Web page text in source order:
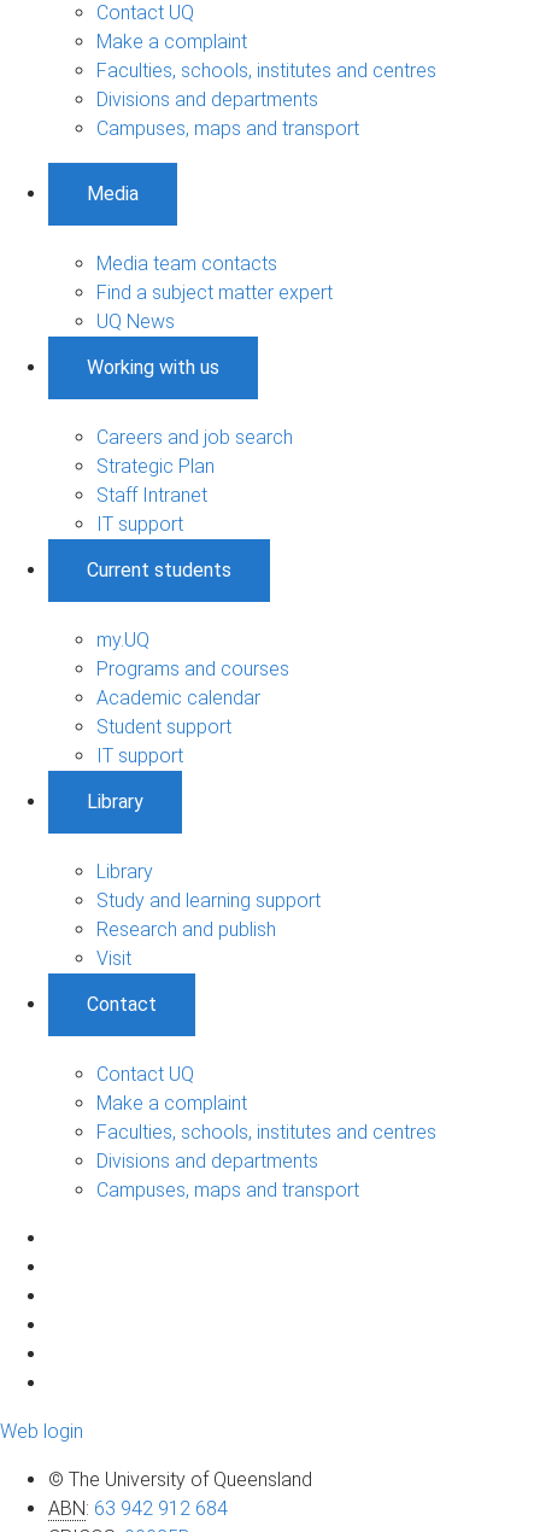
Contact UQ
Make a complaint
Faculties, schools, institutes and centres
Divisions and departments
Campuses, maps and transport
Media
Media team contacts
Find a subject matter expert
UQ News
Working with us
Careers and job search
Strategic Plan
Staff Intranet
IT support
Current students
my.UQ
Programs and courses
Academic calendar
Student support
IT support
Library
Library
Study and learning support
Research and publish
Visit
Contact
Contact UQ
Make a complaint
Faculties, schools, institutes and centres
Divisions and departments
Campuses, maps and transport
Web login
© The University of Queensland
ABN: 63 942 912 684